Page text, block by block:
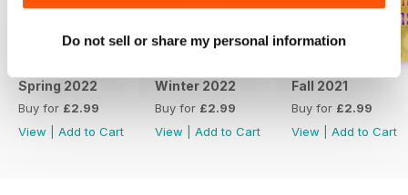
Do not sell or share my personal information
Spring 2022
Buy for £2.99
View
Add to Cart
Winter 2022
Buy for £2.99
View
Add to Cart
Fall 2021
Buy for £2.99
View
Add to Cart